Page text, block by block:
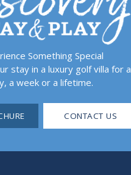
Something Special
stay in a luxury golf villa for a
a week or a lifetime.
CONTACT US